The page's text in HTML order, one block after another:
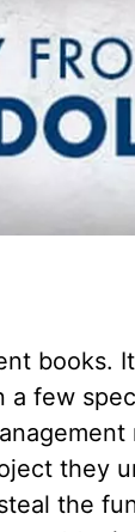
books.
few
they
the